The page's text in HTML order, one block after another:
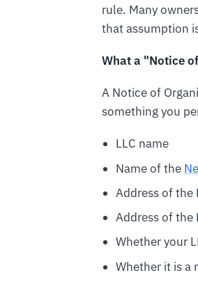
rule. Many
that assumption
What a "Notice
A Notice of
something you
LLC name
Name of the
Address of the
Address of the
Whether your
Whether it is a